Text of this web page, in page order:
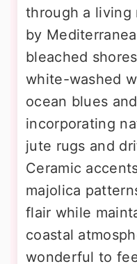
through a living
by
bleached
white-washed
ocean blues
incorporating
jute rugs and
Ceramic
majolica
flair while
coastal
wonderful to